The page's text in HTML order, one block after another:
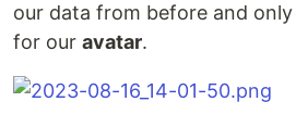
our data from before and
for our avatar.